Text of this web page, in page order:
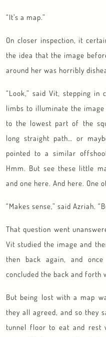
“It’s a map.”
On closer inspection, it
the idea that the image
around her was horribly
“Look,” said Vit, stepping in
limbs to illuminate the
to the lowest part of the
long straight path… or
pointed to a similar
Hmm. But see these little
and one here. And here. One
“Makes sense,” said Azriah.
That question went
Vit studied the image and
then back again, and
concluded the back and forth
But being lost with a map
they all agreed, and so they
tunnel floor to eat and rest